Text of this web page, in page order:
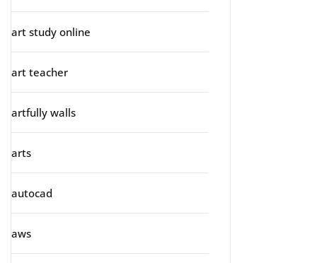
art study online
art teacher
artfully walls
arts
autocad
aws